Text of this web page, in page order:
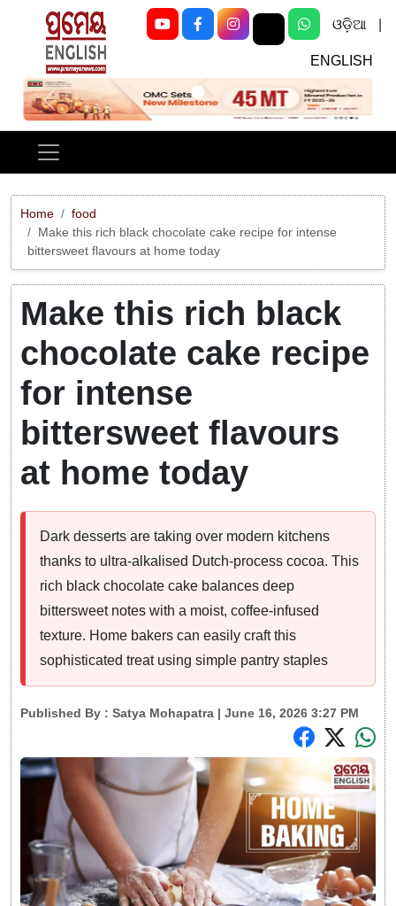
ଓଡ଼ିଆ
ENGLISH
Previous Next
Home
food
Make this rich black chocolate cake recipe for intense
bittersweet flavours at home today
Make this rich black
chocolate cake recipe
for intense
bittersweet flavours
at home today
Dark desserts are taking over modern kitchens
thanks to ultra-alkalised Dutch-process cocoa. This
rich black chocolate cake balances deep
bittersweet notes with a moist, coffee-infused
texture. Home bakers can easily craft this
sophisticated treat using simple pantry staples
Published By : Satya Mohapatra | June 16, 2026 3:27 PM